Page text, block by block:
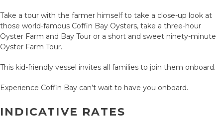
Take a tour with the farmer himself to take a close-up look at
those world-famous Coffin Bay Oysters, take a three-hour
Oyster Farm and Bay Tour or a short and sweet ninety-minute
Oyster Farm Tour.
This kid-friendly vessel invites all families to join them onboard.
Experience Coffin Bay can’t wait to have you onboard.
INDICATIVE RATES